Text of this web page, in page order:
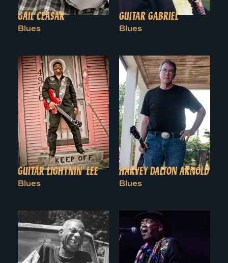
GAIL CEASAR
Blues
GUITAR GABRIEL
Blues
GUITAR LIGHTNIN’ LEE
Blues
HARVEY DALTON ARNOLD
Blues